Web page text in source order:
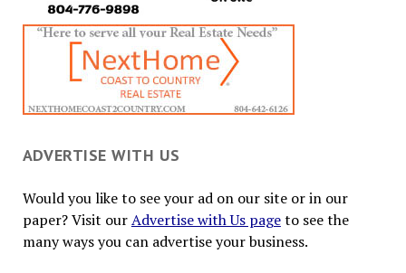
ADVERTISE WITH US
Would you like to see your ad on our site or in our
paper? Visit ourAdvertise with Us pageto see the
many ways you can advertise your business.